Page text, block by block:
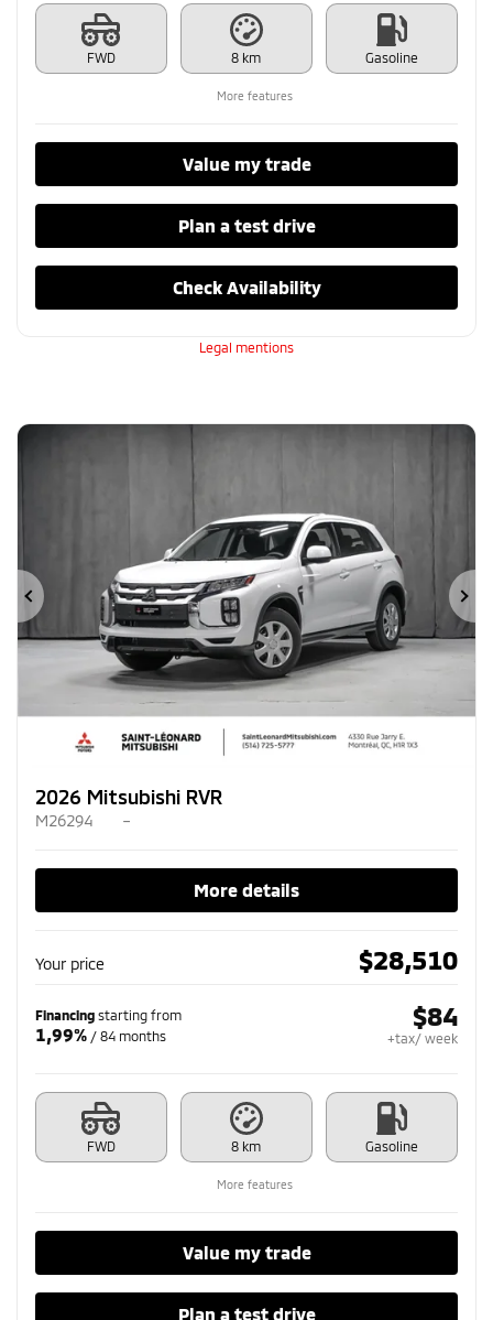
FWD 8 km Gasoline
More features
Value my trade
Plan a test drive
Check Availability
Legal mentions
Previous
2026 Mitsubishi RVR
M26294 –
More details
Your price $28,510
Financing starting from
1,99% / 84 months
$84
+tax/ week
FWD 8 km Gasoline
More features
Value my trade
Plan a test drive